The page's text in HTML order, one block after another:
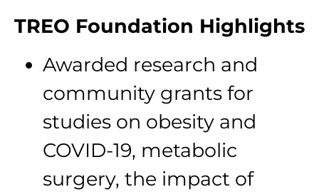
TREO Foundation Highlights
Awarded research and
community grants for
studies on obesity and
COVID-19, metabolic
surgery, the impact of